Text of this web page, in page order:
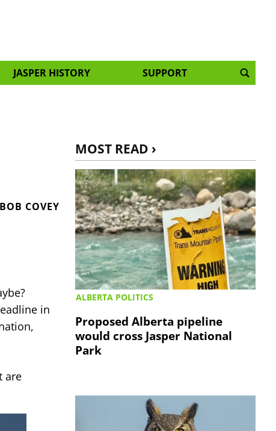
JASPER HISTORY SUPPORT
BOB COVEY
in
are
MOST READ ›
ALBERTA POLITICS
Proposed Alberta pipeline
would cross Jasper National
Park